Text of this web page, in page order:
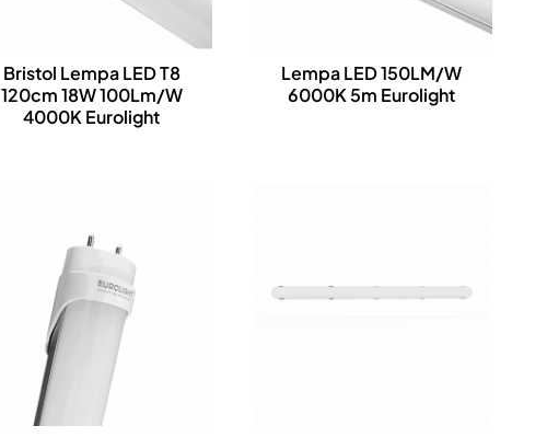
Bristol Lempa LED T8
120cm 18W 100Lm/W
4000K Eurolight
Lempa LED 150LM/W
6000K 5m Eurolight